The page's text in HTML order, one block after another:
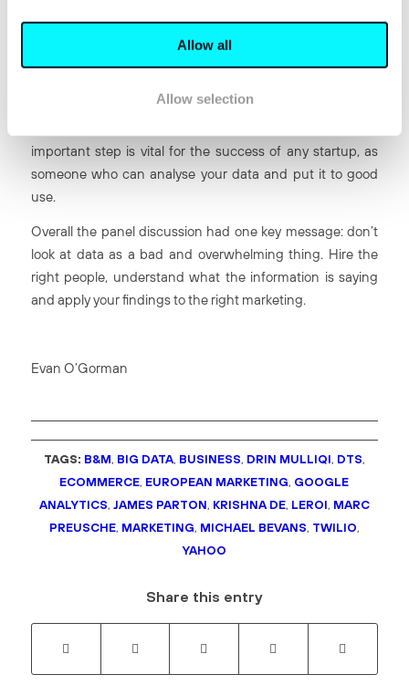
Allow all
Allow selection
James Parton was keen to give sound advice to ambitious
important to pace yourself. “After the high [of beginning
important step is vital for the success of any startup, as
someone who can analyse your data and put it to good
use.
Overall the panel discussion had one key message: don’t
look at data as a bad and overwhelming thing. Hire the
right people, understand what the information is saying
and apply your findings to the right marketing.
Evan O’Gorman
TAGS: B&M, BIG DATA, BUSINESS, DRIN MULLIQI, DTS,
ECOMMERCE, EUROPEAN MARKETING, GOOGLE
ANALYTICS, JAMES PARTON, KRISHNA DE, LEROI, MARC
PREUSCHE, MARKETING, MICHAEL BEVANS, TWILIO,
YAHOO
Share this entry